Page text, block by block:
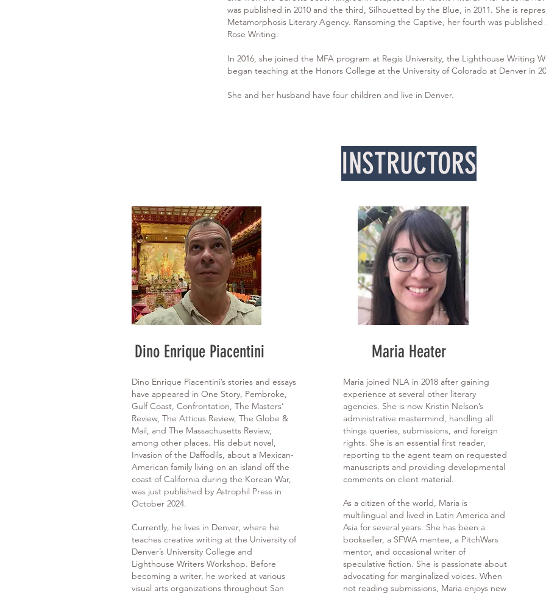
was published in 2010 and the third, Silhouetted by the Blue, in 2011. She is
Metamorphosis Literary Agency. Ransoming the Captive, her fourth was published
Rose Writing.
In 2016, she joined the MFA program at Regis University, the Lighthouse Writing
began teaching at the Honors College at the University of Colorado at Denver in
She and her husband have four children and live in Denver.
INSTRUCTORS
Dino Enrique Piacentini
Dino Enrique Piacentini’s stories and essays
have appeared in One Story, Pembroke,
Gulf Coast, Confrontation, The Masters’
Review, The Atticus Review, The Globe &
Mail, and The Massachusetts Review,
among other places. His debut novel,
Invasion of the Daffodils, about a Mexican-
American family living on an island off the
coast of California during the Korean War,
was just published by Astrophil Press in
October 2024.
Currently, he lives in Denver, where he
teaches creative writing at the University of
Denver’s University College and
Lighthouse Writers Workshop. Before
becoming a writer, he worked at various
visual arts organizations throughout San
Maria Heater
Maria joined NLA in 2018 after gaining
experience at several other literary
agencies. She is now Kristin Nelson’s
administrative mastermind, handling all
things queries, submissions, and foreign
rights. She is an essential first reader,
reporting to the agent team on requested
manuscripts and providing developmental
comments on client material.
As a citizen of the world, Maria is
multilingual and lived in Latin America and
Asia for several years. She has been a
bookseller, a SFWA mentee, a PitchWars
mentor, and occasional writer of
speculative fiction. She is passionate about
advocating for marginalized voices. When
not reading submissions, Maria enjoys new